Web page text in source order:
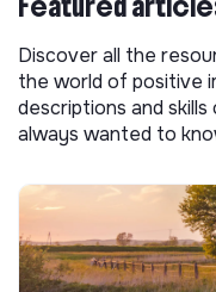
Discover all the
the world of positive
descriptions and
always wanted to